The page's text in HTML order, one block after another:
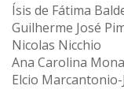
Ísis de Fátima
Guilherme José
Nicolas Nicchio
Ana Carolina
Elcio